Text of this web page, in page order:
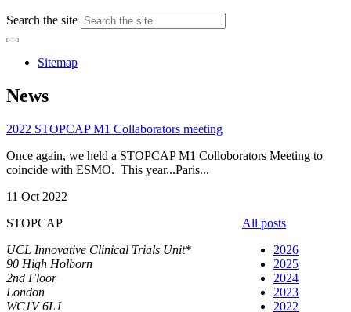
Search the site
Sitemap
News
2022 STOPCAP M1 Collaborators meeting
Once again, we held a STOPCAP M1 Colloborators Meeting to
coincide with ESMO. This year...Paris...
11 Oct 2022
All posts
2026
2025
2024
2023
2022
STOPCAP
UCL Innovative Clinical Trials Unit*
90 High Holborn
2nd Floor
London
WC1V 6LJ